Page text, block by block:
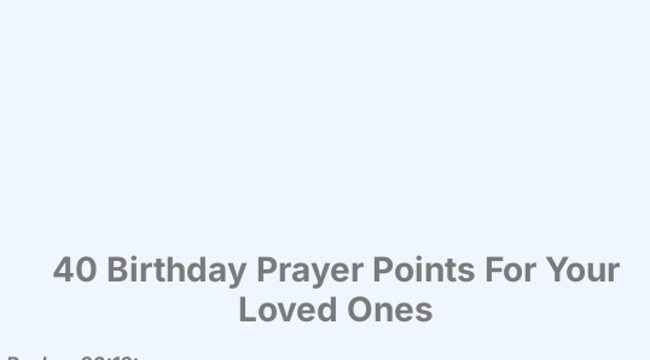
40 Birthday Prayer Points For Your
Loved Ones